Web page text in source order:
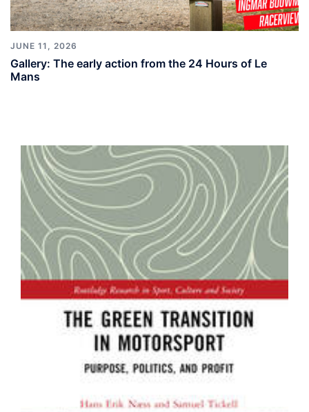
JUNE 11, 2026
Gallery: The early action from the 24 Hours of Le
Mans